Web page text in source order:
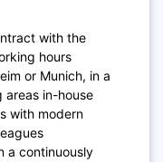
with the
hours
or Munich, in a
areas in-house
with modern
a continuously